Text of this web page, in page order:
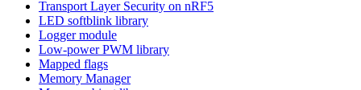
Transport Layer Security on nRF5
LED softblink library
Logger module
Low-power PWM library
Mapped flags
Memory Manager